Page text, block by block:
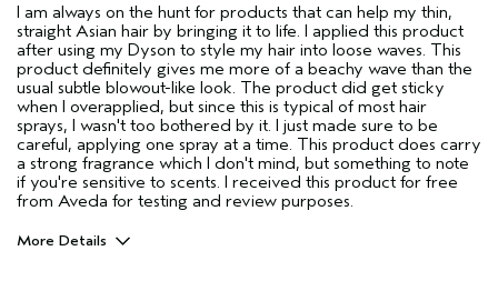
I am always on the hunt for products that can help my thin,
straight Asian hair by bringing it to life. I applied this product
after using my Dyson to style my hair into loose waves. This
product definitely gives me more of a beachy wave than the
usual subtle blowout-like look. The product did get sticky
when I overapplied, but since this is typical of most hair
sprays, I wasn't too bothered by it. I just made sure to be
careful, applying one spray at a time. This product does carry
a strong fragrance which I don't mind, but something to note
if you're sensitive to scents. I received this product for free
from Aveda for testing and review purposes.
More Details